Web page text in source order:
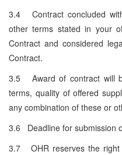
3.4 Contract concluded
other terms stated in your
Contract and considered
Contract.
3.5 Award of contract will
terms, quality of offered
any combination of these or
3.6 Deadline for submission
3.7 OHR reserves the right